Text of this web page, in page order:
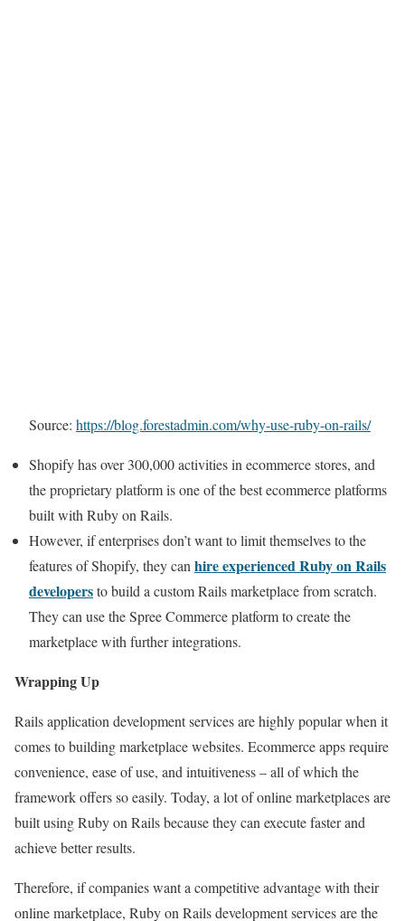
Source: https://blog.forestadmin.com/why-use-ruby-on-rails/
Shopify has over 300,000 activities in ecommerce stores, and
the proprietary platform is one of the best ecommerce platforms
built with Ruby on Rails.
However, if enterprises don’t want to limit themselves to the
features of Shopify, they canhire experienced Ruby on Rails
developersto build a custom Rails marketplace from scratch.
They can use the Spree Commerce platform to create the
marketplace with further integrations.
Wrapping Up
Rails application development services are highly popular when it
comes to building marketplace websites. Ecommerce apps require
convenience, ease of use, and intuitiveness – all of which the
framework offers so easily. Today, a lot of online marketplaces are
built using Ruby on Rails because they can execute faster and
achieve better results.
Therefore, if companies want a competitive advantage with their
online marketplace, Ruby on Rails development services are the